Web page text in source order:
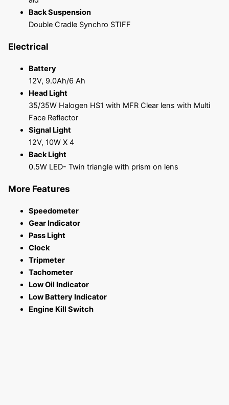
Back Suspension
Double Cradle Synchro STIFF
Electrical
Battery
12V, 9.0Ah/6 Ah
Head Light
35/35W Halogen HS1 with MFR Clear lens with Multi
Face Reflector
Signal Light
12V, 10W X 4
Back Light
0.5W LED- Twin triangle with prism on lens
More Features
Speedometer
Gear Indicator
Pass Light
Clock
Tripmeter
Tachometer
Low Oil Indicator
Low Battery Indicator
Engine Kill Switch